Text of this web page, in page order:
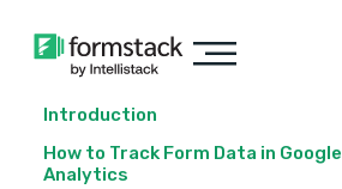
Introduction
How to Track Form Data in Google
Analytics